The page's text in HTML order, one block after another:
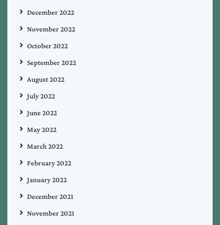
December 2022
November 2022
October 2022
September 2022
August 2022
July 2022
June 2022
May 2022
March 2022
February 2022
January 2022
December 2021
November 2021